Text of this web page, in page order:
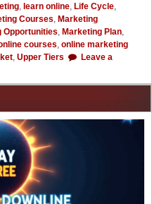
, learn online, Life Cycle,
Courses, Marketing
Opportunities, Marketing Plan,
courses, online marketing
, Upper Tiers
Leave a